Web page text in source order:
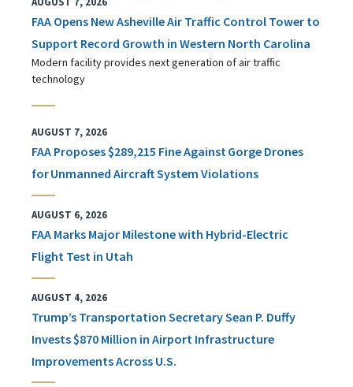
FAA Opens New Asheville Air Traffic Control Tower to
Support Record Growth in Western North Carolina
Modern facility provides next generation of air traffic
technology
AUGUST 7, 2026
FAA Proposes $289,215 Fine Against Gorge Drones
for Unmanned Aircraft System Violations
AUGUST 6, 2026
FAA Marks Major Milestone with Hybrid-Electric
Flight Test in Utah
AUGUST 4, 2026
Trump’s Transportation Secretary Sean P. Duffy
Invests $870 Million in Airport Infrastructure
Improvements Across U.S.